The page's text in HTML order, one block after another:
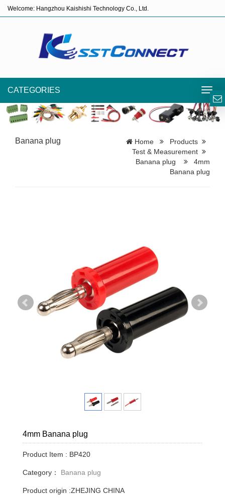
Welcome: Hangzhou Kaishishi Technology Co., Ltd.
CATEGORIES
Banana plug Home
Products
Test & Measurement
Banana plug
4mm
Banana plug
4mm Banana plug
Product Item : BP420
Category： Banana plug
Product origin :ZHEJING CHINA